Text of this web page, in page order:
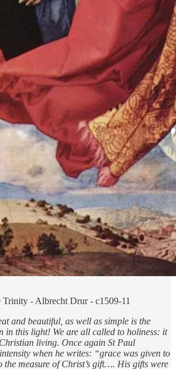
- Albrecht Drur - c1509-11
and beautiful, as well as simple is the
in this light! We are all called to holiness: it
living. Once again St Paul
when he writes: “grace was given to
the measure of Christ’s gift…. His gifts were